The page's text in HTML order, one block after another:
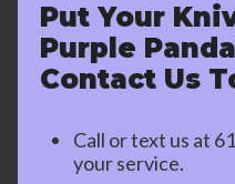
Put Your
Purple
Contact Us
Call or text us at
your service.